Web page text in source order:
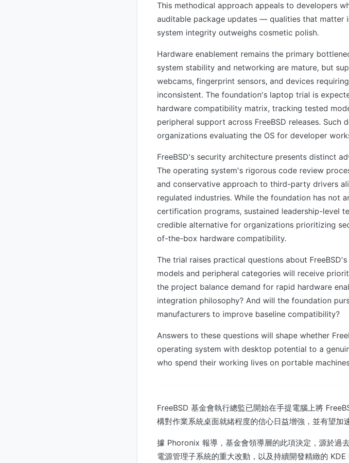
This methodical approach appeals to developers
auditable package updates — qualities that matter
system integrity outweighs cosmetic polish.
Hardware enablement remains the primary
system stability and networking are mature, but
webcams, fingerprint sensors, and devices
inconsistent. The foundation's laptop trial is
hardware compatibility matrix, tracking tested
peripheral support across FreeBSD releases.
organizations evaluating the OS for developer
FreeBSD's security architecture presents distinct
The operating system's rigorous code review
and conservative approach to third-party drivers
regulated industries. While the foundation has not
certification programs, sustained leadership-level
credible alternative for organizations prioritizing
of-the-box hardware compatibility.
The trial raises practical questions about
models and peripheral categories will receive
the project balance demand for rapid hardware
integration philosophy? And will the foundation
manufacturers to improve baseline compatibility?
Answers to these questions will shape whether
operating system with desktop potential to a
who spend their working lives on portable
FreeBSD 基金會執行總監已開始在手提電腦上將
構對作業系統桌面就緒程度的信心日益增強，並有望加
據 Phoronix 報導，基金會領導層的此項決定，源於過
電源管理子系統的重大改動，以及持續開發精緻的